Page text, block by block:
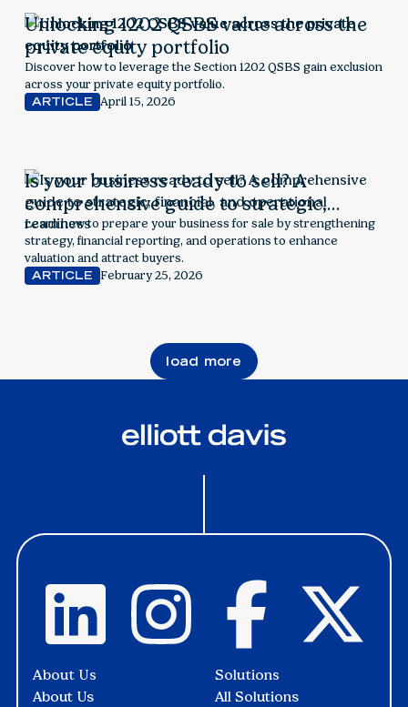
Unlocking 1202 QSBS value across the
private equity portfolio
Discover how to leverage the Section 1202 QSBS gain exclusion
across your private equity portfolio.
ARTICLE
April 15, 2026
Is your business ready to sell? A
comprehensive guide to strategic,
financial, and operational readiness
Learn how to prepare your business for sale by strengthening
strategy, financial reporting, and operations to enhance
valuation and attract buyers.
ARTICLE
February 25, 2026
load more
Solutions
All Solutions
About Us
About Us